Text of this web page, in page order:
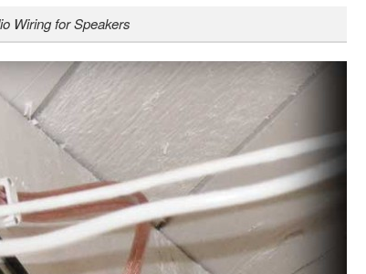
Wiring for Speakers